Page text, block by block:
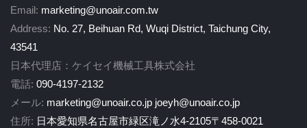
Email: marketing@unoair.com.tw
Address: No. 27, Beihuan Rd, Wuqi District, Taichung City,
43541
日本代理店：ケイセイ機械工具株式会社
電話: 090-4197-2132
メール: marketing@unoair.co.jp joeyh@unoair.co.jp
住所: 日本愛知県名古屋市緑区滝ノ水4-2105〒458-0021